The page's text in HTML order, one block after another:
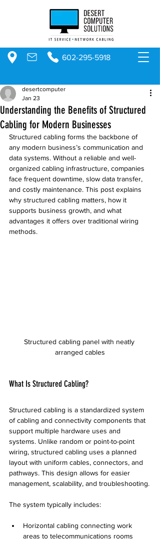
602-295-5918
Understanding the Benefits of Structured
Cabling for Modern Businesses
desertcomputer
Jan 23
Structured cabling forms the backbone of
any modern business’s communication and
data systems. Without a reliable and well-
organized cabling infrastructure, companies
face frequent downtime, slow data transfer,
and costly maintenance. This post explains
why structured cabling matters, how it
supports business growth, and what
advantages it offers over traditional wiring
methods.
Structured cabling panel with neatly
arranged cables
What Is Structured Cabling?
Structured cabling is a standardized system
of cabling and connectivity components that
support multiple hardware uses and
systems. Unlike random or point-to-point
wiring, structured cabling uses a planned
layout with uniform cables, connectors, and
pathways. This design allows for easier
management, scalability, and troubleshooting.
The system typically includes:
Horizontal cabling connecting work
areas to telecommunications rooms